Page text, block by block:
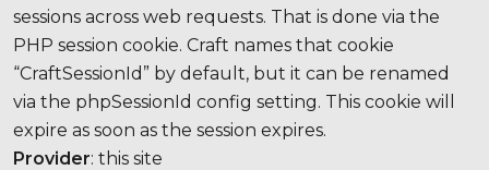
sessions across web requests. That is done via the
PHP session cookie. Craft names that cookie
“CraftSessionId” by default, but it can be renamed
via the phpSessionId config setting. This cookie will
expire as soon as the session expires.
Provider: this site